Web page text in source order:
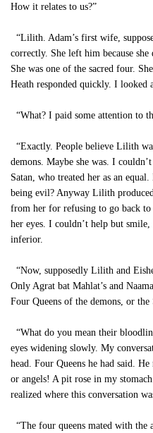
How it relates to us?”
“Lilith. Adam’s first wife,
correctly. She left him because
She was one of the sacred four.
Heath responded quickly. I looked
“What? I paid some attention to
“Exactly. People believe Lilith
demons. Maybe she was. I
Satan, who treated her as an
being evil? Anyway Lilith
from her for refusing to go back
her eyes. I couldn’t help but
inferior.
“Now, supposedly Lilith and
Only Agrat bat Mahlat’s and
Four Queens of the demons, or the
“What do you mean their
eyes widening slowly. My
head. Four Queens he had said.
or angels! A pit rose in my
realized where this conversation
“The four queens mated with the